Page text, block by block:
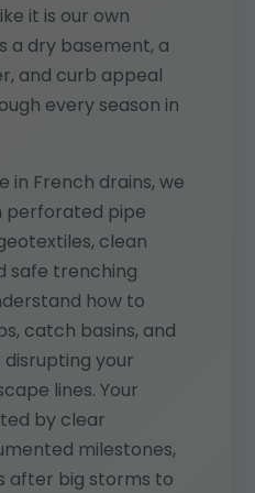
it is our own
a dry basement, a
and curb appeal
every season in
in French drains, we
perforated pipe
clean
safe trenching
how to
catch basins, and
your
lines. Your
by clear
milestones,
after big storms to